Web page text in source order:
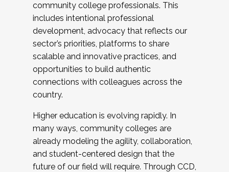
community college professionals. This
includes intentional professional
development, advocacy that reflects our
sector’s priorities, platforms to share
scalable and innovative practices, and
opportunities to build authentic
connections with colleagues across the
country.
Higher education is evolving rapidly. In
many ways, community colleges are
already modeling the agility, collaboration,
and student-centered design that the
future of our field will require. Through CCD,